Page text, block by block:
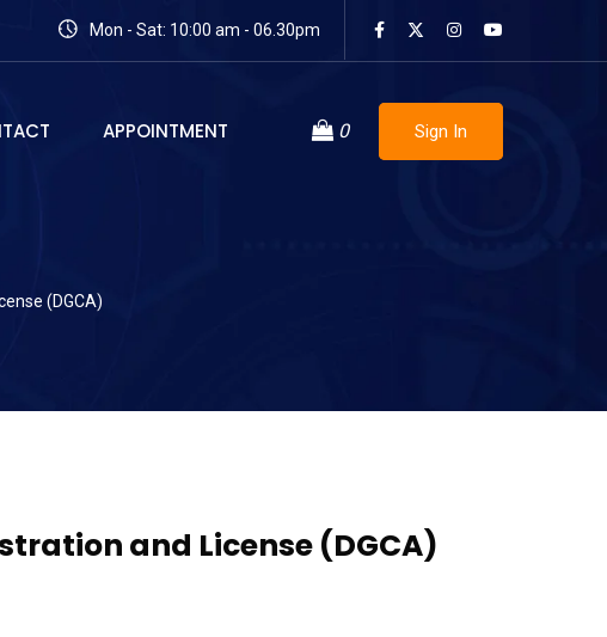
Mon - Sat: 10:00 am - 06.30pm
APPOINTMENT 0 Sign In
(DGCA)
and License (DGCA)